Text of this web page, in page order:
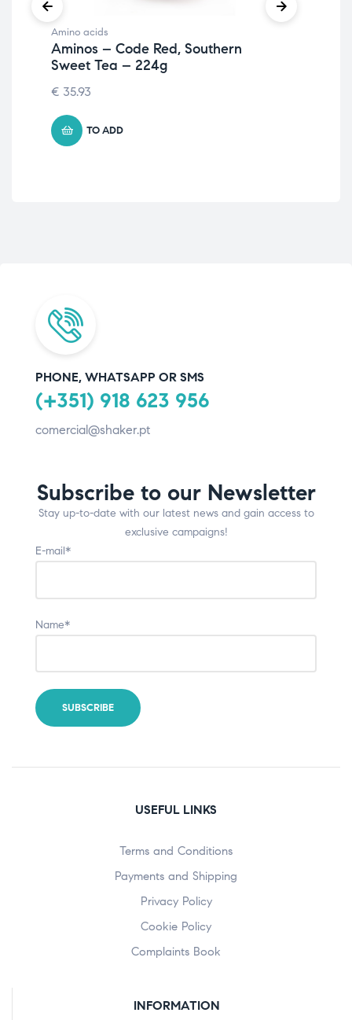
Amino acids
Aminos – Code Red, Southern
Sweet Tea – 224g
€ 35.93
TO ADD
PHONE, WHATSAPP OR SMS
(+351) 918 623 956
comercial@shaker.pt
Subscribe to our Newsletter
Stay up-to-date with our latest news and gain access to
exclusive campaigns!
E-mail*
Name*
USEFUL LINKS
Terms and Conditions
Payments and Shipping
Privacy Policy
Cookie Policy
Complaints Book
INFORMATION